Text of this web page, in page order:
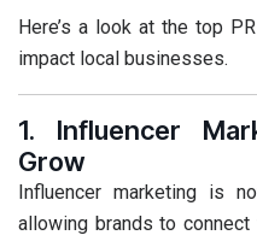
Here’s a look at the top
impact local businesses.
1. Influencer
Grow
Influencer marketing is
allowing brands to